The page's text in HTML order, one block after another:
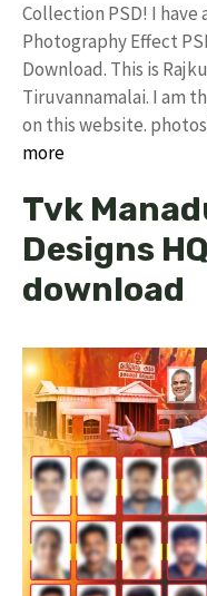
Collection PSD! I
Photography Effect
Download. This is
Tiruvannamalai. I am
on this website.
more
Tvk
Designs
download